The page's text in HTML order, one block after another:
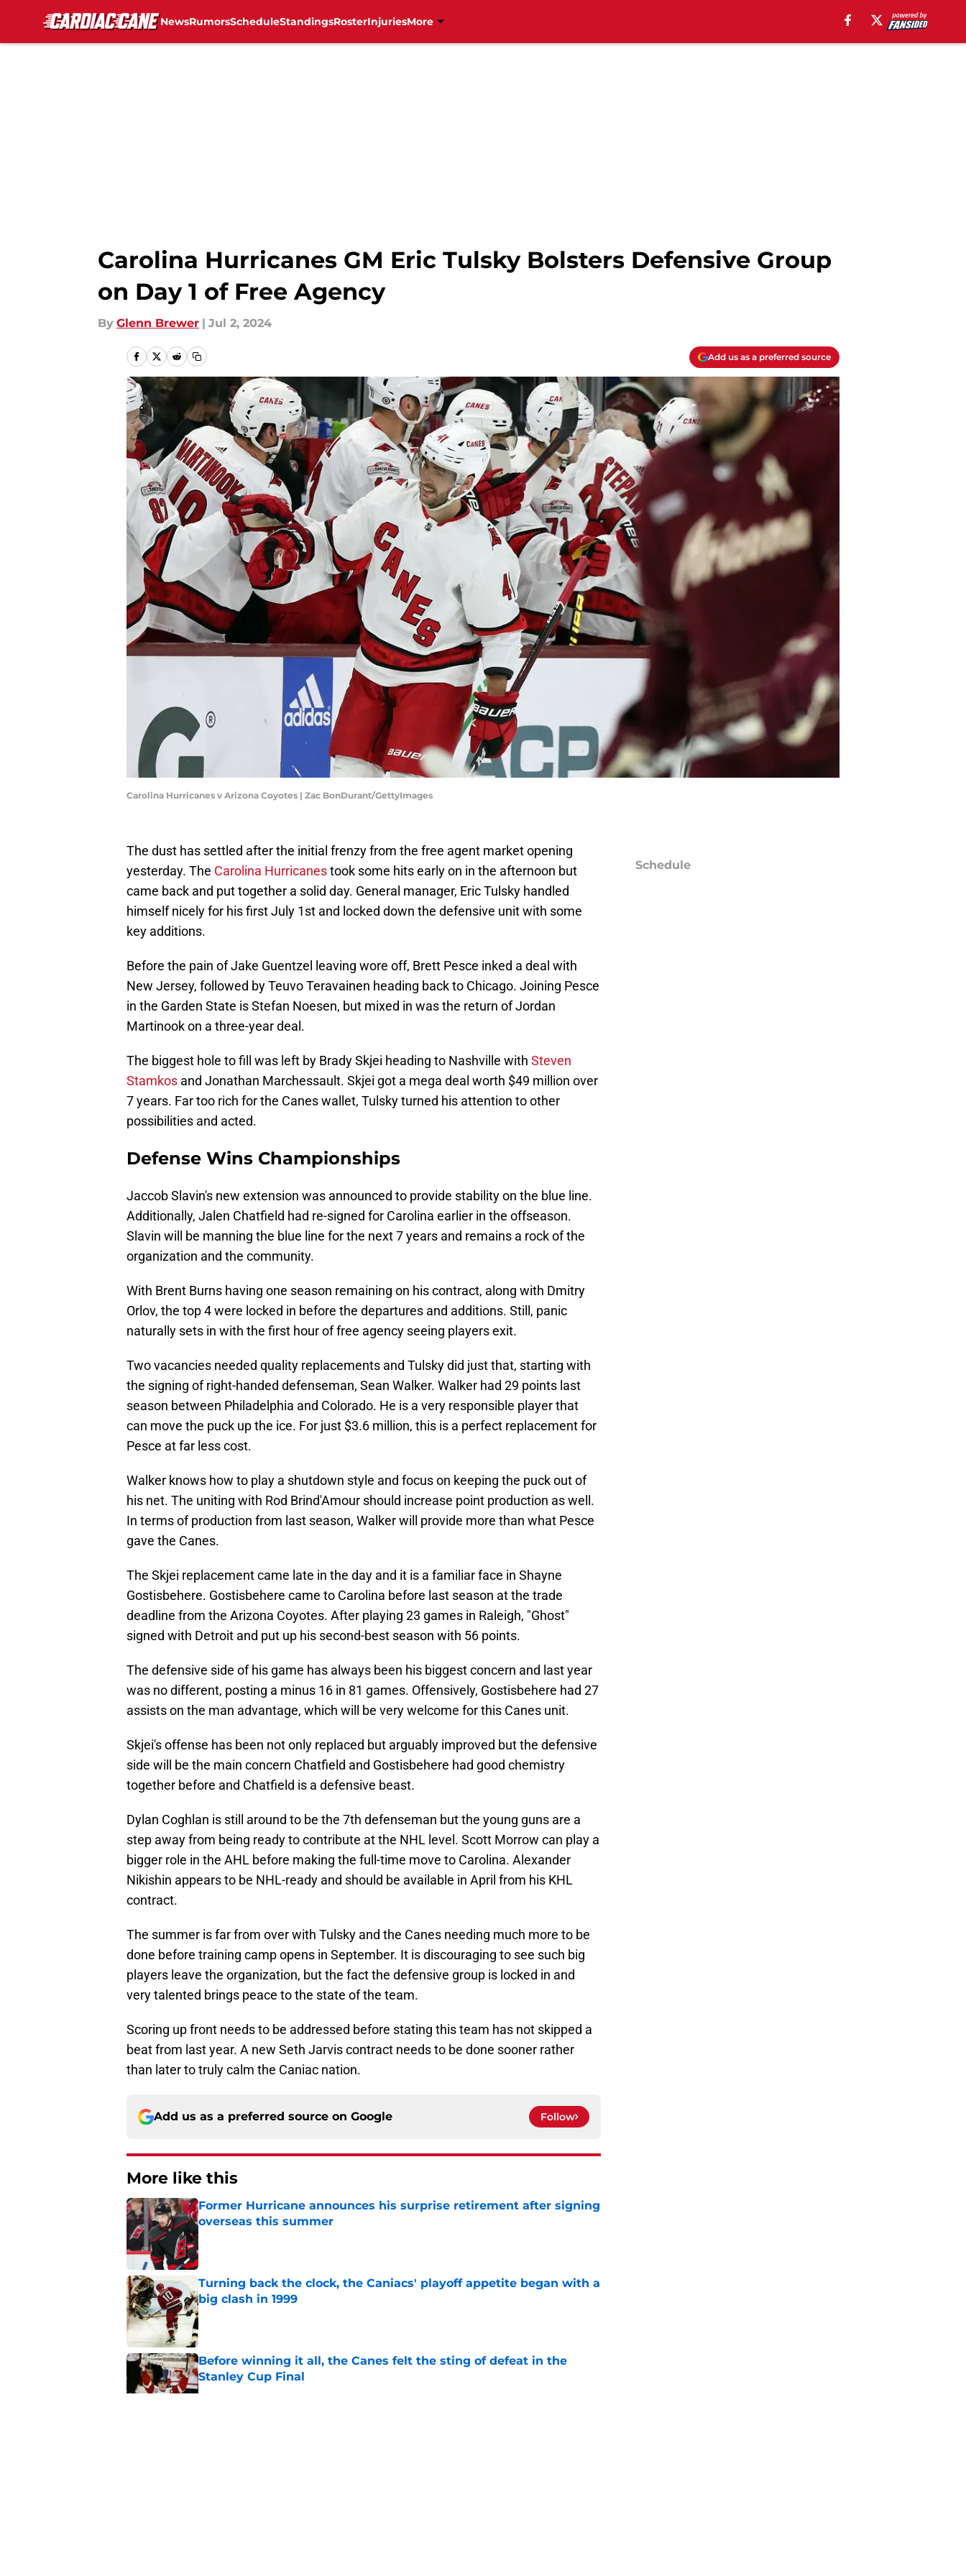
NewsRumorsScheduleStandingsRosterInjuriesMore
Carolina Hurricanes GM Eric Tulsky Bolsters Defensive Group
on Day 1 of Free Agency
By Glenn Brewer | Jul 2, 2024
Add us as a preferred source
Carolina Hurricanes v Arizona Coyotes | Zac BonDurant/GettyImages
The dust has settled after the initial frenzy from the free agent market opening
yesterday. The Carolina Hurricanestook some hits early on in the afternoon but
came back and put together a solid day. General manager, Eric Tulsky handled
himself nicely for his first July 1st and locked down the defensive unit with some
key additions.
Before the pain of Jake Guentzel leaving wore off, Brett Pesce inked a deal with
New Jersey, followed by Teuvo Teravainen heading back to Chicago. Joining Pesce
in the Garden State is Stefan Noesen, but mixed in was the return of Jordan
Martinook on a three-year deal.
The biggest hole to fill was left by Brady Skjei heading to Nashville with Steven
Stamkos and Jonathan Marchessault. Skjei got a mega deal worth $49 million over
7 years. Far too rich for the Canes wallet, Tulsky turned his attention to other
possibilities and acted.
Defense Wins Championships
Jaccob Slavin's new extension was announced to provide stability on the blue line.
Additionally, Jalen Chatfield had re-signed for Carolina earlier in the offseason.
Slavin will be manning the blue line for the next 7 years and remains a rock of the
organization and the community.
With Brent Burns having one season remaining on his contract, along with Dmitry
Orlov, the top 4 were locked in before the departures and additions. Still, panic
naturally sets in with the first hour of free agency seeing players exit.
Two vacancies needed quality replacements and Tulsky did just that, starting with
the signing of right-handed defenseman, Sean Walker. Walker had 29 points last
season between Philadelphia and Colorado. He is a very responsible player that
can move the puck up the ice. For just $3.6 million, this is a perfect replacement for
Pesce at far less cost.
Walker knows how to play a shutdown style and focus on keeping the puck out of
his net. The uniting with Rod Brind'Amour should increase point production as well.
In terms of production from last season, Walker will provide more than what Pesce
gave the Canes.
The Skjei replacement came late in the day and it is a familiar face in Shayne
Gostisbehere. Gostisbehere came to Carolina before last season at the trade
deadline from the Arizona Coyotes. After playing 23 games in Raleigh, "Ghost"
signed with Detroit and put up his second-best season with 56 points.
The defensive side of his game has always been his biggest concern and last year
was no different, posting a minus 16 in 81 games. Offensively, Gostisbehere had 27
assists on the man advantage, which will be very welcome for this Canes unit.
Skjei's offense has been not only replaced but arguably improved but the defensive
side will be the main concern Chatfield and Gostisbehere had good chemistry
together before and Chatfield is a defensive beast.
Dylan Coghlan is still around to be the 7th defenseman but the young guns are a
step away from being ready to contribute at the NHL level. Scott Morrow can play a
bigger role in the AHL before making the full-time move to Carolina. Alexander
Nikishin appears to be NHL-ready and should be available in April from his KHL
contract.
The summer is far from over with Tulsky and the Canes needing much more to be
done before training camp opens in September. It is discouraging to see such big
players leave the organization, but the fact the defensive group is locked in and
very talented brings peace to the state of the team.
Scoring up front needs to be addressed before stating this team has not skipped a
beat from last year. A new Seth Jarvis contract needs to be done sooner rather
than later to truly calm the Caniac nation.
Add us as a preferred source on Google Follow
More like this
Former Hurricane announces his surprise retirement after signing
overseas this summer
Published by on Invalid Date
Turning back the clock, the Caniacs' playoff appetite began with a
big clash in 1999
Published by on Invalid Date
Before winning it all, the Canes felt the sting of defeat in the
Stanley Cup Final
Published by on Invalid Date
Schedule